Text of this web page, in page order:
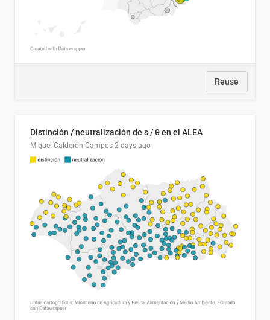
Reuse
Distinción / neutralización de s / θ en el ALEA
Miguel Calderón Campos 2 days ago